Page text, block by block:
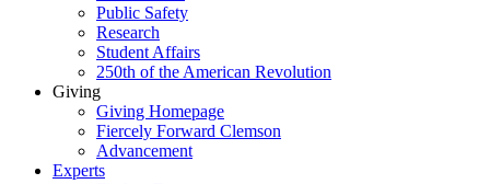
Public Safety
Research
Student Affairs
250th of the American Revolution
Giving
Giving Homepage
Fiercely Forward Clemson
Advancement
Experts